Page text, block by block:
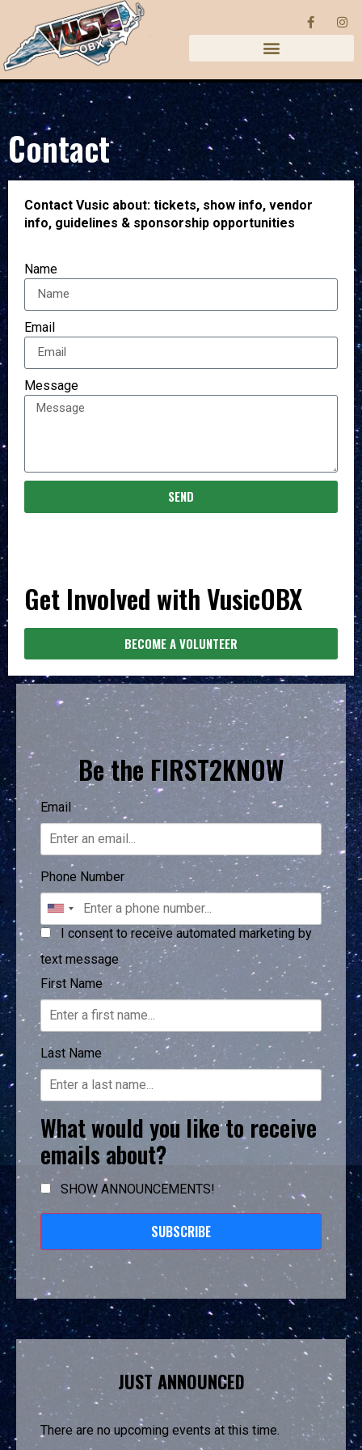
Contact
Contact Vusic about: tickets, show info, vendor
info, guidelines & sponsorship opportunities
Name
Email
Message
SEND
Get Involved with VusicOBX
BECOME A VOLUNTEER
Be the FIRST2KNOW
Email
Phone Number
I consent to receive automated marketing by
text message
First Name
Last Name
What would you like to receive
emails about?
SHOW ANNOUNCEMENTS!
SUBSCRIBE
JUST ANNOUNCED
There are no upcoming events at this time.